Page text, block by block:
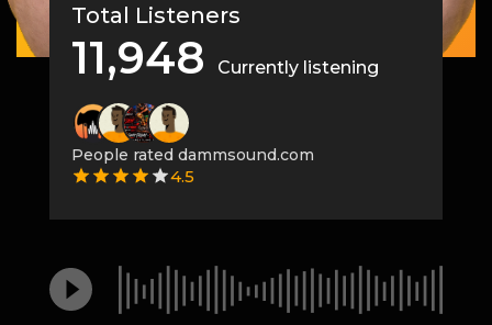
Total Listeners
11,948 Currently listening
People rated dammsound.com
4.5